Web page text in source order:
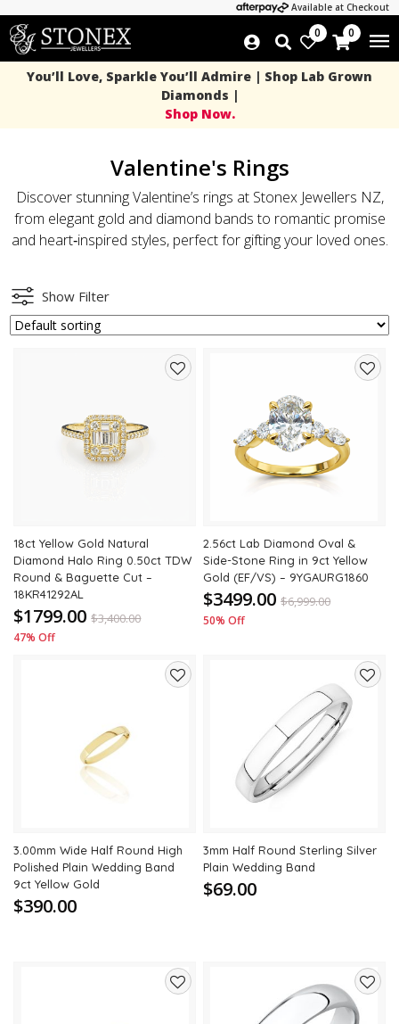
Available at Checkout
0 0
You’ll Love, Sparkle You’ll Admire | Shop Lab Grown
Diamonds |
Shop Now.
Valentine's Rings
Discover stunning Valentine’s rings at Stonex Jewellers NZ,
from elegant gold and diamond bands to romantic promise
and heart‑inspired styles, perfect for gifting your loved ones.
Show Filter
18ct Yellow Gold Natural
Diamond Halo Ring 0.50ct TDW
Round & Baguette Cut –
18KR41292AL
$1799.00 $3,400.00
47% Off
2.56ct Lab Diamond Oval &
Side-Stone Ring in 9ct Yellow
Gold (EF/VS) – 9YGAURG1860
$3499.00 $6,999.00
50% Off
3.00mm Wide Half Round High
Polished Plain Wedding Band
9ct Yellow Gold
$390.00
3mm Half Round Sterling Silver
Plain Wedding Band
$69.00
Add